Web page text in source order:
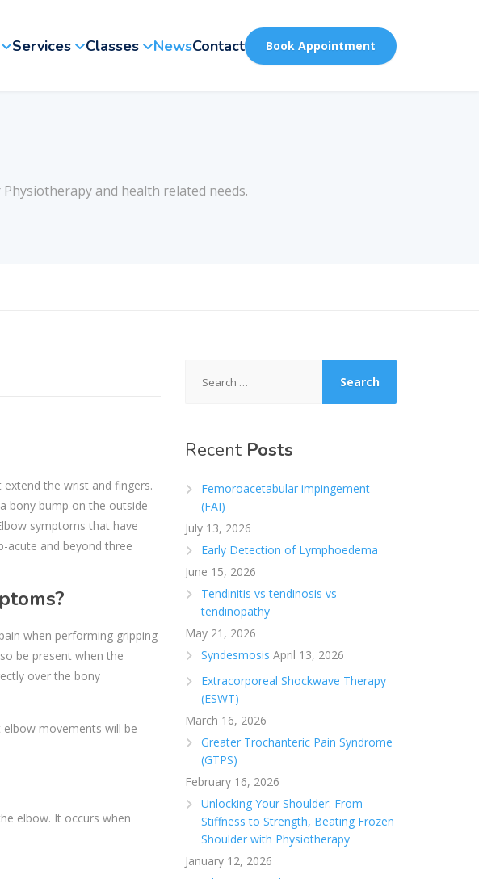
Services Classes NewsContact Book Appointment
and health related needs.
the wrist and fingers.
bony bump on the outside
symptoms that have
acute and beyond three
when performing gripping
be present when the
over the bony
movements will be
elbow. It occurs when
for:
RecentPosts
Femoroacetabular impingement
(FAI)
July 13, 2026
Early Detection of Lymphoedema
June 15, 2026
Tendinitis vs tendinosis vs
tendinopathy
May 21, 2026
Syndesmosis April 13, 2026
Extracorporeal Shockwave Therapy
(ESWT)
March 16, 2026
Greater Trochanteric Pain Syndrome
(GTPS)
February 16, 2026
Unlocking Your Shoulder: From
Stiffness to Strength, Beating Frozen
Shoulder with Physiotherapy
January 12, 2026